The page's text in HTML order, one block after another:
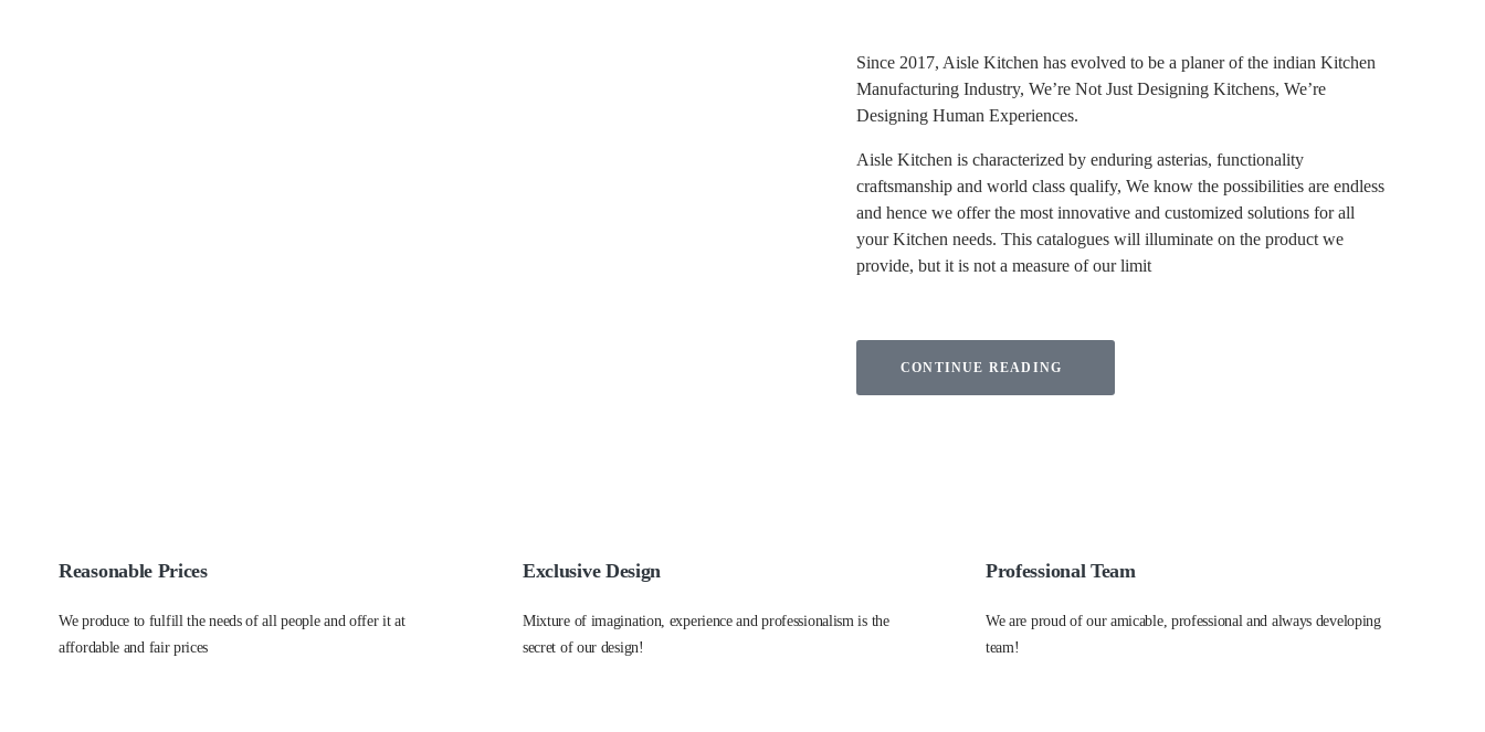
Since 2017, Aisle Kitchen has evolved to be a planer of the indian Kitchen
Manufacturing Industry, We’re Not Just Designing Kitchens, We’re
Designing Human Experiences.
Aisle Kitchen is characterized by enduring asterias, functionality
craftsmanship and world class qualify, We know the possibilities are endless
and hence we offer the most innovative and customized solutions for all
your Kitchen needs. This catalogues will illuminate on the product we
provide, but it is not a measure of our limit
CONTINUE READING
Reasonable Prices
We produce to fulfill the needs of all people and offer it at
affordable and fair prices
Exclusive Design
Mixture of imagination, experience and professionalism is the
secret of our design!
Professional Team
We are proud of our amicable, professional and always developing
team!